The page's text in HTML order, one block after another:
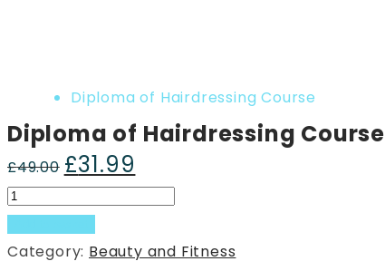
Diploma of Hairdressing Course
Diploma of Hairdressing Course
£49.00 Original
price
was:
£49.00.
£31.99
price
is:
Diploma
of
Hairdressing
Course
Category: Beauty and Fitness